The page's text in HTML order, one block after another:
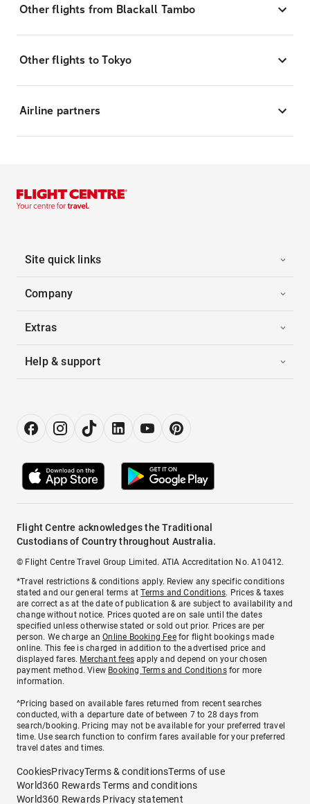
Other flights from Blackall Tambo
Other flights to Tokyo
Airline partners
Site quick links
Company
Extras
Help & support
Flight Centre acknowledges the Traditional
Custodians of Country throughout Australia.
© Flight Centre Travel Group Limited. ATIA Accreditation No. A10412.
*Travel restrictions & conditions apply. Review any specific conditions
stated and our general terms atTerms and Conditions. Prices & taxes
are correct as at the date of publication & are subject to availability and
change without notice. Prices quoted are on sale until the dates
specified unless otherwise stated or sold out prior. Prices are per
person. We charge anOnline Booking Feefor flight bookings made
online. This fee is charged in addition to the advertised price and
displayed fares. Merchant fees apply and depend on your chosen
payment method. View Booking Terms and Conditionsfor more
information.
^Pricing based on available fares returned from recent searches
conducted, with a departure date of between 7 to 28 days from
search/booking. Pricing may not be available for your preferred travel
time. Use search function to confirm fares available for your preferred
travel dates and times.
CookiesPrivacyTerms & conditionsTerms of use
World360 Rewards Terms and conditions
World360 Rewards Privacy statement